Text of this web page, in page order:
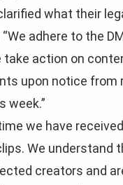
what their
adhere to the
action on
upon notice from
week.”
we have
We understand
creators and